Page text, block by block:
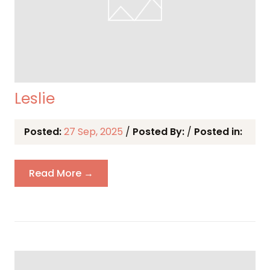
Leslie
Posted:27 Sep, 2025 / Posted By: / Posted in:
Read More →